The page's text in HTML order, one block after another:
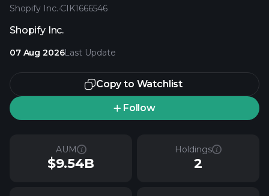
Shopify Inc.·CIK1666546
Shopify Inc.
07 Aug 2026Last Update
Copy to Watchlist
Follow
AUM
$9.54B
Holdings
2